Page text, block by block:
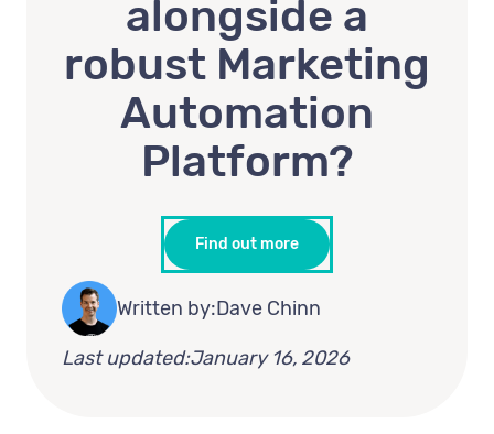
alongside a
robust Marketing
Automation
Platform?
Find out more
Written by:Dave Chinn
Last updated:January 16, 2026